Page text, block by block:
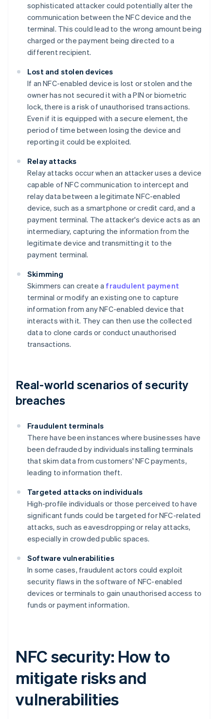
sophisticated attacker could potentially alter the
communication between the NFC device and the
terminal. This could lead to the wrong amount being
charged or the payment being directed to a
different recipient.
Lost and stolen devices
If an NFC-enabled device is lost or stolen and the
owner has not secured it with a PIN or biometric
lock, there is a risk of unauthorised transactions.
Even if it is equipped with a secure element, the
period of time between losing the device and
reporting it could be exploited.
Relay attacks
Relay attacks occur when an attacker uses a device
capable of NFC communication to intercept and
relay data between a legitimate NFC-enabled
device, such as a smartphone or credit card, and a
payment terminal. The attacker's device acts as an
intermediary, capturing the information from the
legitimate device and transmitting it to the
payment terminal.
Skimming
Skimmers can create a fraudulent payment
terminal or modify an existing one to capture
information from any NFC-enabled device that
interacts with it. They can then use the collected
data to clone cards or conduct unauthorised
transactions.
Real-world scenarios of security
breaches
Fraudulent terminals
There have been instances where businesses have
been defrauded by individuals installing terminals
that skim data from customers' NFC payments,
leading to information theft.
Targeted attacks on individuals
High-profile individuals or those perceived to have
significant funds could be targeted for NFC-related
attacks, such as eavesdropping or relay attacks,
especially in crowded public spaces.
Software vulnerabilities
In some cases, fraudulent actors could exploit
security flaws in the software of NFC-enabled
devices or terminals to gain unauthorised access to
funds or payment information.
NFC security: How to
mitigate risks and
vulnerabilities